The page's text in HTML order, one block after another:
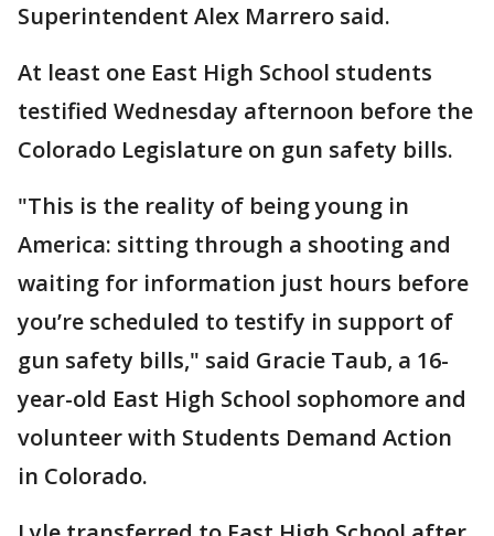
Superintendent Alex Marrero said.
At least one East High School students
testified Wednesday afternoon before the
Colorado Legislature on gun safety bills.
"This is the reality of being young in
America: sitting through a shooting and
waiting for information just hours before
you’re scheduled to testify in support of
gun safety bills," said Gracie Taub, a 16-
year-old East High School sophomore and
volunteer with Students Demand Action
in Colorado.